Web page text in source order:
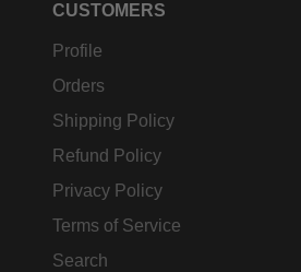
CUSTOMERS
Profile
Orders
Shipping Policy
Refund Policy
Privacy Policy
Terms of Service
Search